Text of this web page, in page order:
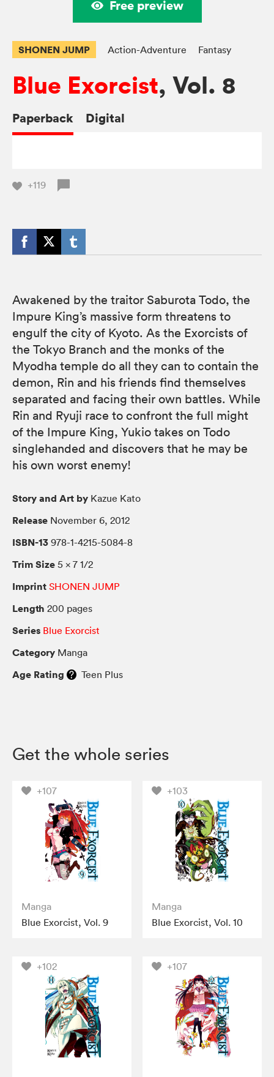
Free preview
SHONEN JUMP Action-Adventure Fantasy
Blue Exorcist, Vol. 8
Paperback Digital
+119
Awakened by the traitor Saburota Todo, the
Impure King’s massive form threatens to
engulf the city of Kyoto. As the Exorcists of
the Tokyo Branch and the monks of the
Myodha temple do all they can to contain the
demon, Rin and his friends find themselves
separated and facing their own battles. While
Rin and Ryuji race to confront the full might
of the Impure King, Yukio takes on Todo
singlehanded and discovers that he may be
his own worst enemy!
Story and Art by Kazue Kato
Release November 6, 2012
ISBN-13 978-1-4215-5084-8
Trim Size 5 × 7 1/2
Imprint SHONEN JUMP
Length 200 pages
Series Blue Exorcist
Category Manga
Age Rating Teen Plus
Get the whole series
+107
Manga
Blue Exorcist, Vol. 9
+103
Manga
Blue Exorcist, Vol. 10
+102 +107